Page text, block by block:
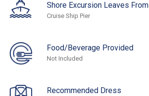
Shore Excursion Leaves From
Cruise Ship Pier
Food/Beverage Provided
Not Included
Recommended Dress